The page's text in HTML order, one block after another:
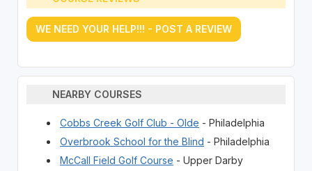
WE NEED YOUR HELP!!! - POST A REVIEW
NEARBY COURSES
Cobbs Creek Golf Club - Olde - Philadelphia
Overbrook School for the Blind - Philadelphia
McCall Field Golf Course - Upper Darby